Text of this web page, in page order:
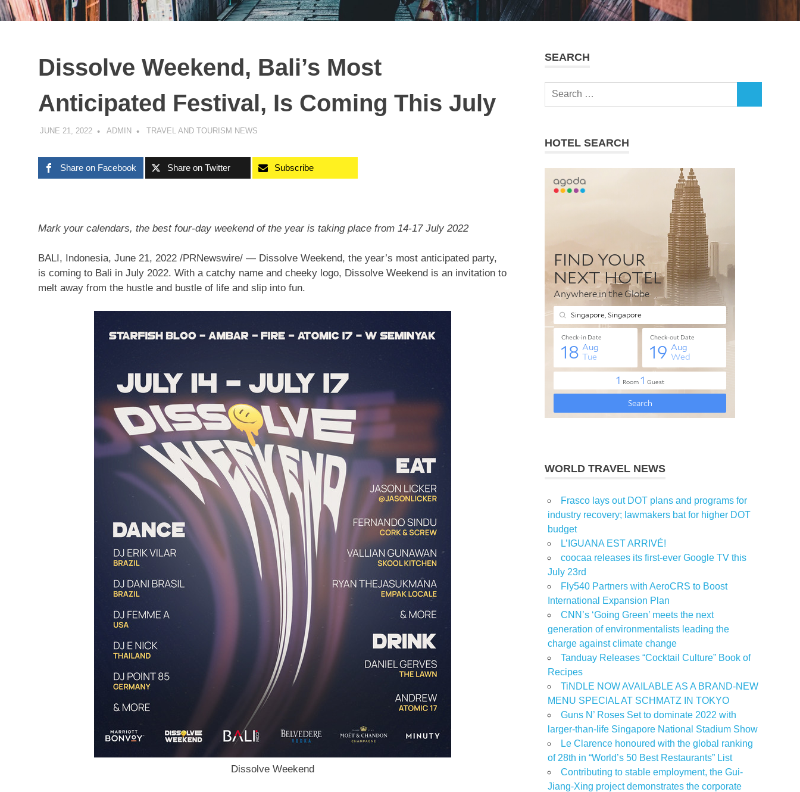
Dissolve Weekend, Bali’s Most
Anticipated Festival, Is Coming This July
JUNE 21, 2022 ADMIN TRAVEL AND TOURISM NEWS
Share on Facebook Share on Twitter Subscribe
Mark your calendars, the best four-day weekend of the year is taking place from 14-17 July 2022
BALI, Indonesia, June 21, 2022 /PRNewswire/ — Dissolve Weekend, the year’s most anticipated party,
is coming to Bali in July 2022. With a catchy name and cheeky logo, Dissolve Weekend is an invitation to
melt away from the hustle and bustle of life and slip into fun.
Dissolve Weekend
SEARCH
Search
HOTEL SEARCH
WORLD TRAVEL NEWS
Frasco lays out DOT plans and programs for
industry recovery; lawmakers bat for higher DOT
budget
L’IGUANA EST ARRIVÉ!
coocaa releases its first-ever Google TV this
July 23rd
Fly540 Partners with AeroCRS to Boost
International Expansion Plan
CNN’s ‘Going Green’ meets the next
generation of environmentalists leading the
charge against climate change
Tanduay Releases “Cocktail Culture” Book of
Recipes
TiNDLE NOW AVAILABLE AS A BRAND-NEW
MENU SPECIAL AT SCHMATZ IN TOKYO
Guns N’ Roses Set to dominate 2022 with
larger-than-life Singapore National Stadium Show
Le Clarence honoured with the global ranking
of 28th in “World’s 50 Best Restaurants” List
Contributing to stable employment, the Gui-
Jiang-Xing project demonstrates the corporate